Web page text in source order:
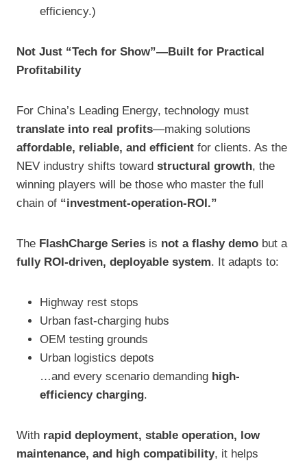
efficiency.)
Not Just “Tech for Show”—Built for Practical
Profitability
For China’s Leading Energy, technology must
translate into real profits—making solutions
affordable, reliable, and efficient for clients. As the
NEV industry shifts toward structural growth, the
winning players will be those who master the full
chain of “investment-operation-ROI.”
The FlashCharge Series is not a flashy demo but a
fully ROI-driven, deployable system. It adapts to:
Highway rest stops
Urban fast-charging hubs
OEM testing grounds
Urban logistics depots
…and every scenario demanding high-
efficiency charging.
With rapid deployment, stable operation, low
maintenance, and high compatibility, it helps